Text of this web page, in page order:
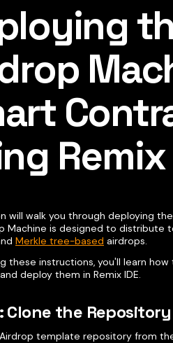
documentation index, see
Remix
will walk you through deploying
Machine is designed to distribute
Merkle tree-based airdrops.
these instructions, you'll learn
deploy them in Remix IDE.
Clone the Repository
template repository from